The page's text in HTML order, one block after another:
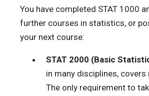
You have completed STAT 1000
further courses in statistics, or
your next course:
STAT 2000 (Basic
in many disciplines,
The only requirement to